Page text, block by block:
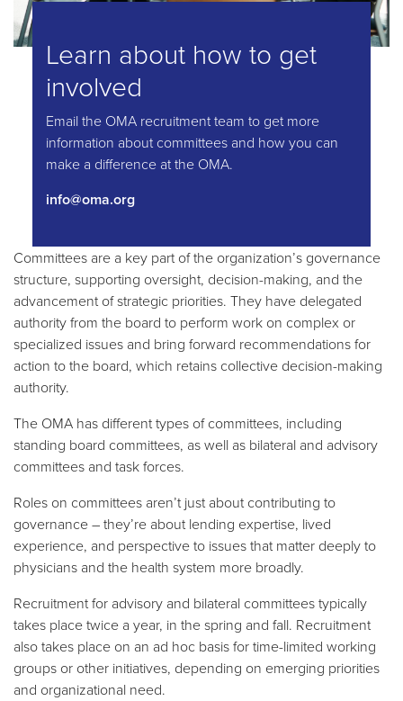
Learn about how to get
involved
Email the OMA recruitment team to get more
information about committees and how you can
make a difference at the OMA.
info@oma.org
Committees are a key part of the organization’s governance
structure, supporting oversight, decision-making, and the
advancement of strategic priorities. They have delegated
authority from the board to perform work on complex or
specialized issues and bring forward recommendations for
action to the board, which retains collective decision-making
authority.
The OMA has different types of committees, including
standing board committees, as well as bilateral and advisory
committees and task forces.
Roles on committees aren’t just about contributing to
governance – they’re about lending expertise, lived
experience, and perspective to issues that matter deeply to
physicians and the health system more broadly.
Recruitment for advisory and bilateral committees typically
takes place twice a year, in the spring and fall. Recruitment
also takes place on an ad hoc basis for time-limited working
groups or other initiatives, depending on emerging priorities
and organizational need.